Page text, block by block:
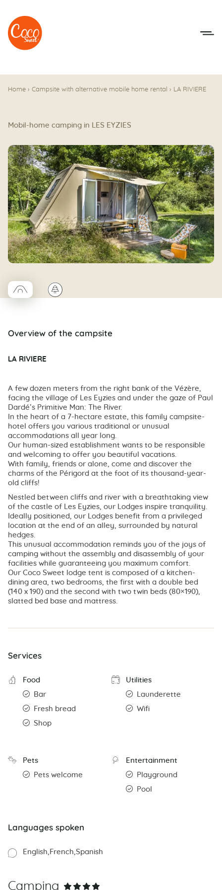
Go to menu
Go to content
Home › Campsite with alternative mobile home rental › LA RIVIERE
Mobil-home camping in LES EYZIES
□Coco trapeze
🌲
Overview of the campsite
LA RIVIERE
A few dozen meters from the right bank of the Vézère,
facing the village of Les Eyzies and under the gaze of Paul
Dardé’s Primitive Man: The River.
In the heart of a 7-hectare estate, this family campsite-
hotel offers you various traditional or unusual
accommodations all year long.
Our human-sized establishment wants to be responsible
and welcoming to offer you beautiful vacations.
With family, friends or alone, come and discover the
charms of the Périgord at the foot of its thousand-year-
old cliffs!
Nestled between cliffs and river with a breathtaking view
of the castle of Les Eyzies, our Lodges inspire tranquility.
Ideally positioned, our Lodges benefit from a privileged
location at the end of an alley, surrounded by natural
hedges.
This unusual accommodation reminds you of the joys of
camping without the assembly and disassembly of your
facilities while guaranteeing you maximum comfort.
Our Coco Sweet lodge tent is composed of a kitchen-
dining area, two bedrooms, the first with a double bed
(140 x 190) and the second with two twin beds (80×190),
slatted bed base and mattress.
Services
Food
Bar
Fresh bread
Shop
Utilities
Launderette
Wifi
Pets
Pets welcome
Entertainment
Playground
Pool
Languages spoken
English French Spanish
Camping